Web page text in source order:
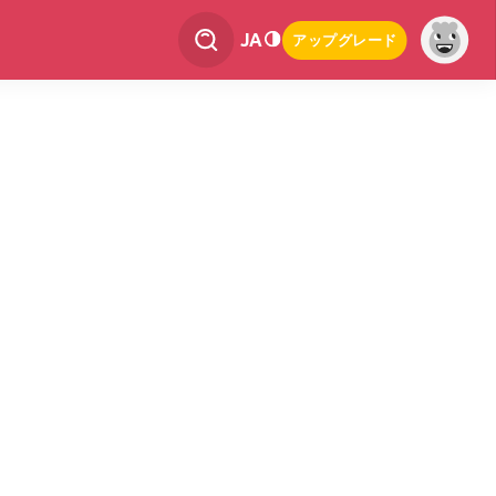
JA アップグレード